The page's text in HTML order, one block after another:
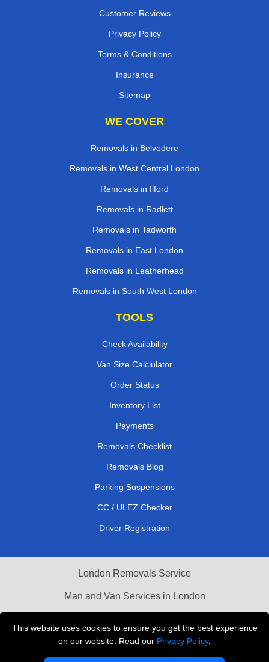
This website uses cookies to ensure you get the best experience
on our website. Read our Privacy Policy.
Customer Reviews
Privacy Policy
Terms & Conditions
Insurance
Sitemap
WE COVER
Removals in Belvedere
Removals in West Central London
Removals in Ilford
Removals in Radlett
Removals in Tadworth
Removals in East London
Removals in Leatherhead
Removals in South West London
TOOLS
Check Availability
Van Size Calclulator
Order Status
Inventory List
Payments
Removals Checklist
Removals Blog
Parking Suspensions
CC / ULEZ Checker
Driver Registration
London Removals Service
Man and Van Services in London
Vehicle Recovery London